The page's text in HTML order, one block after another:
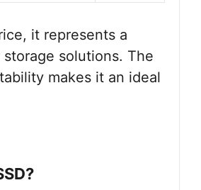
it represents a
solutions. The
makes it an ideal